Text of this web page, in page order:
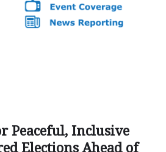
Peaceful, Inclusive
Elections Ahead of